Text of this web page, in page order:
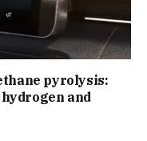
pyrolysis:
and